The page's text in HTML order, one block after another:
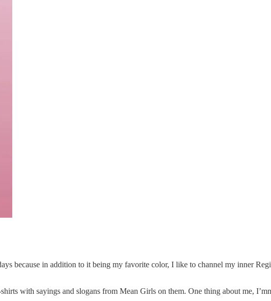
because in addition to it being my favorite color, I like to channel my inner
with sayings and slogans from Mean Girls on them. One thing about me,